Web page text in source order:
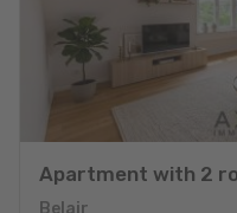
Apartment with 2